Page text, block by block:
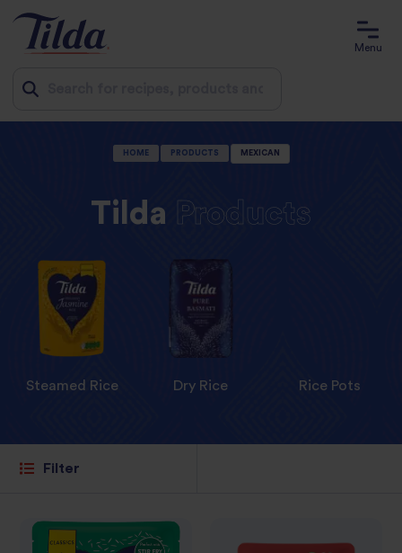
Menu
HOME PRODUCTS MEXICAN
Tilda Products
Steamed Rice Dry Rice Rice Pots
Filter